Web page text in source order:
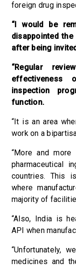
foreign drug
“I would be
disappointed
after being
“Regular
effectiveness
inspection
function.
“It is an area
work on a
“More and
pharmaceutical
countries. This
where
majority of
“Also, India is
API when
“Unfortunately,
medicines and